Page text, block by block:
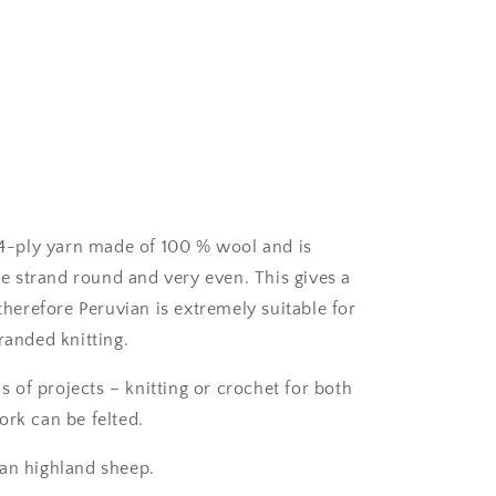
ply yarn made of 100 % wool and is
strand round and very even. This gives a
Peruvian is extremely suitable for
knitting.
of projects – knitting or crochet for both
can be felted.
highland sheep.